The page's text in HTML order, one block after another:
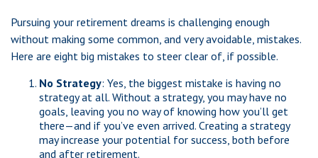
Pursuing your retirement dreams is challenging enough
without making some common, and very avoidable, mistakes.
Here are eight big mistakes to steer clear of, if possible.
No Strategy: Yes, the biggest mistake is having no
strategy at all. Without a strategy, you may have no
goals, leaving you no way of knowing how you’ll get
there—and if you’ve even arrived. Creating a strategy
may increase your potential for success, both before
and after retirement.